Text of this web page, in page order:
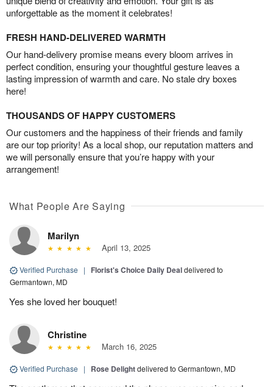
unforgettable as the moment it celebrates!
FRESH HAND-DELIVERED WARMTH
Our hand-delivery promise means every bloom arrives in
perfect condition, ensuring your thoughtful gesture leaves a
lasting impression of warmth and care. No stale dry boxes
here!
THOUSANDS OF HAPPY CUSTOMERS
Our customers and the happiness of their friends and family
are our top priority! As a local shop, our reputation matters and
we will personally ensure that you’re happy with your
arrangement!
What People Are Saying
Marilyn
April 13, 2025
Verified Purchase | Florist's Choice Daily Dealdelivered to
Germantown, MD
Yes she loved her bouquet!
Christine
March 16, 2025
Verified Purchase | Rose Delightdelivered to Germantown, MD